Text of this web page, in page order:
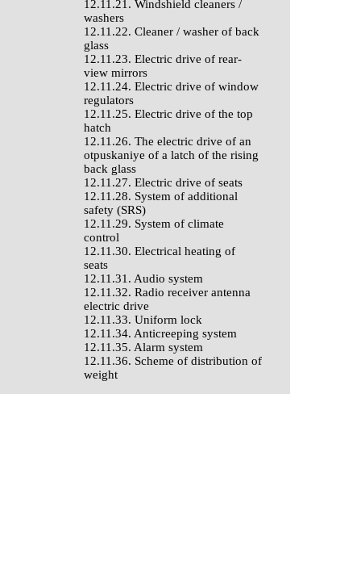
12.11.21. Windshield cleaners /
washers
12.11.22. Cleaner / washer of back
glass
12.11.23. Electric drive of rear-
view mirrors
12.11.24. Electric drive of window
regulators
12.11.25. Electric drive of the top
hatch
12.11.26. The electric drive of an
otpuskaniye of a latch of the rising
back glass
12.11.27. Electric drive of seats
12.11.28. System of additional
safety (SRS)
12.11.29. System of climate
control
12.11.30. Electrical heating of
seats
12.11.31. Audio system
12.11.32. Radio receiver antenna
electric drive
12.11.33. Uniform lock
12.11.34. Anticreeping system
12.11.35. Alarm system
12.11.36. Scheme of distribution of
weight